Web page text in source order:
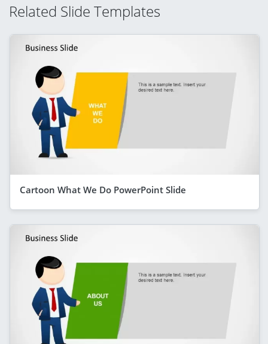
Related Slide Templates
Cartoon What We Do PowerPoint Slide